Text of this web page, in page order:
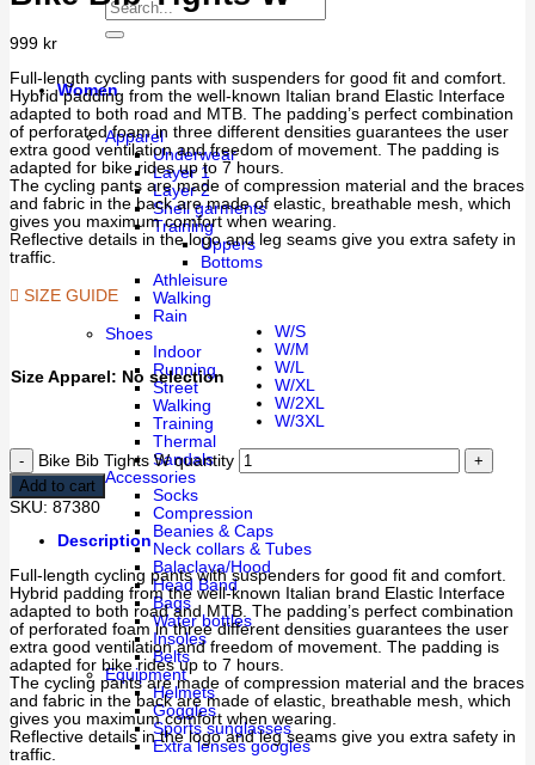
Women
Apparel
Underwear
Layer 1
Layer 2
Shell garments
Training
Uppers
Bottoms
Athleisure
Walking
Rain
Shoes
Indoor
Running
Street
Walking
Training
Thermal
Sandals
Accessories
Socks
Compression
Beanies & Caps
Neck collars & Tubes
Balaclava/Hood
Head Band
Bags
Water bottles
Insoles
Belts
Equipment
Helmets
Goggles
Sports sunglasses
Extra lenses googles
999 kr
Full-length cycling pants with suspenders for good fit and comfort.
Hybrid padding from the well-known Italian brand Elastic Interface
adapted to both road and MTB. The padding’s perfect combination
of perforated foam in three different densities guarantees the user
extra good ventilation and freedom of movement. The padding is
adapted for bike rides up to 7 hours.
The cycling pants are made of compression material and the braces
and fabric in the back are made of elastic, breathable mesh, which
gives you maximum comfort when wearing.
Reflective details in the logo and leg seams give you extra safety in
traffic.
SIZE GUIDE
Size Apparel: No selection
W/S
W/M
W/L
W/XL
W/2XL
W/3XL
Bike Bib Tights W quantity
Add to cart
SKU: 87380
Description
Full-length cycling pants with suspenders for good fit and comfort.
Hybrid padding from the well-known Italian brand Elastic Interface
adapted to both road and MTB. The padding’s perfect combination
of perforated foam in three different densities guarantees the user
extra good ventilation and freedom of movement. The padding is
adapted for bike rides up to 7 hours.
The cycling pants are made of compression material and the braces
and fabric in the back are made of elastic, breathable mesh, which
gives you maximum comfort when wearing.
Reflective details in the logo and leg seams give you extra safety in
traffic.